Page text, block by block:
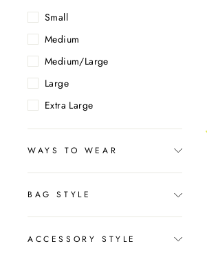
Small
Medium
Medium/Large
Large
Extra Large
WAYS TO WEAR
BAG STYLE
ACCESSORY STYLE